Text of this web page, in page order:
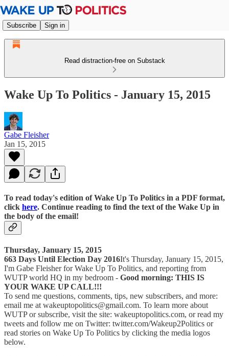
Subscribe Sign in
Read distraction-free on Substack
Wake Up To Politics - January 15, 2015
Gabe Fleisher
Jan 15, 2015
To read today's edition of Wake Up To Politics in a PDF format,
click here. Continue reading to find the text of the Wake Up in
the body of the email!
Thursday, January 15, 2015
663 Days Until Election Day 2016It's Thursday, January 15, 2015,
I'm Gabe Fleisher for Wake Up To Politics, and reporting from
WUTP world HQ in my bedroom - Good morning: THIS IS
YOUR WAKE UP CALL!!!
To send me questions, comments, tips, new subscribers, and more:
email me at wakeuptopolitics@gmail.com. To learn more about
WUTP or subscribe, visit the site: wakeuptopolitics.com, or read my
tweets and follow me on Twitter: twitter.com/Wakeup2Politics or
read stories on Wake Up To Politics by clicking the media logos
below.